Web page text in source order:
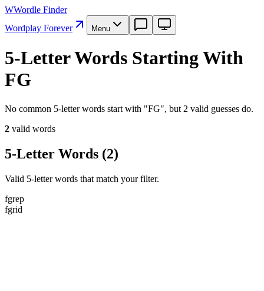
WWordle Finder
Wordplay Forever
Menu
5-Letter Words Starting With
FG
No common 5-letter words start with "FG", but 2 valid guesses do.
2 valid words
5-Letter Words (2)
Valid 5-letter words that match your filter.
fgrep
fgrid